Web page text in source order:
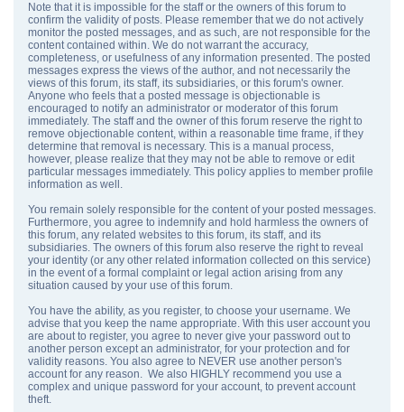
Note that it is impossible for the staff or the owners of this forum to
confirm the validity of posts. Please remember that we do not actively
monitor the posted messages, and as such, are not responsible for the
content contained within. We do not warrant the accuracy,
completeness, or usefulness of any information presented. The posted
messages express the views of the author, and not necessarily the
views of this forum, its staff, its subsidiaries, or this forum's owner.
Anyone who feels that a posted message is objectionable is
encouraged to notify an administrator or moderator of this forum
immediately. The staff and the owner of this forum reserve the right to
remove objectionable content, within a reasonable time frame, if they
determine that removal is necessary. This is a manual process,
however, please realize that they may not be able to remove or edit
particular messages immediately. This policy applies to member profile
information as well.
You remain solely responsible for the content of your posted messages.
Furthermore, you agree to indemnify and hold harmless the owners of
this forum, any related websites to this forum, its staff, and its
subsidiaries. The owners of this forum also reserve the right to reveal
your identity (or any other related information collected on this service)
in the event of a formal complaint or legal action arising from any
situation caused by your use of this forum.
You have the ability, as you register, to choose your username. We
advise that you keep the name appropriate. With this user account you
are about to register, you agree to never give your password out to
another person except an administrator, for your protection and for
validity reasons. You also agree to NEVER use another person's
account for any reason. We also HIGHLY recommend you use a
complex and unique password for your account, to prevent account
theft.